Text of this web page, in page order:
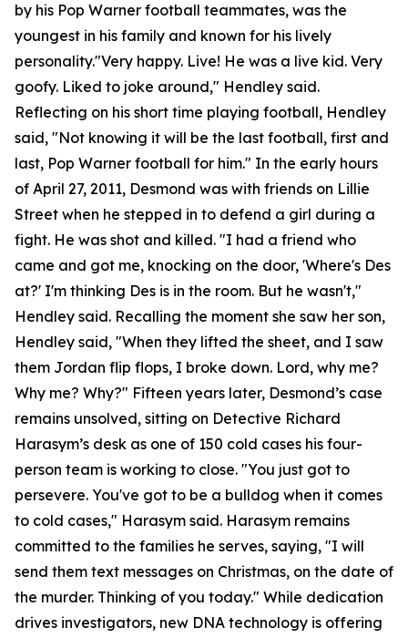
by his Pop Warner football teammates, was the
youngest in his family and known for his lively
personality."Very happy. Live! He was a live kid. Very
goofy. Liked to joke around," Hendley said.
Reflecting on his short time playing football, Hendley
said, "Not knowing it will be the last football, first and
last, Pop Warner football for him." In the early hours
of April 27, 2011, Desmond was with friends on Lillie
Street when he stepped in to defend a girl during a
fight. He was shot and killed. "I had a friend who
came and got me, knocking on the door, 'Where's Des
at?' I'm thinking Des is in the room. But he wasn't,"
Hendley said. Recalling the moment she saw her son,
Hendley said, "When they lifted the sheet, and I saw
them Jordan flip flops, I broke down. Lord, why me?
Why me? Why?" Fifteen years later, Desmond’s case
remains unsolved, sitting on Detective Richard
Harasym’s desk as one of 150 cold cases his four-
person team is working to close. "You just got to
persevere. You've got to be a bulldog when it comes
to cold cases," Harasym said. Harasym remains
committed to the families he serves, saying, "I will
send them text messages on Christmas, on the date of
the murder. Thinking of you today." While dedication
drives investigators, new DNA technology is offering